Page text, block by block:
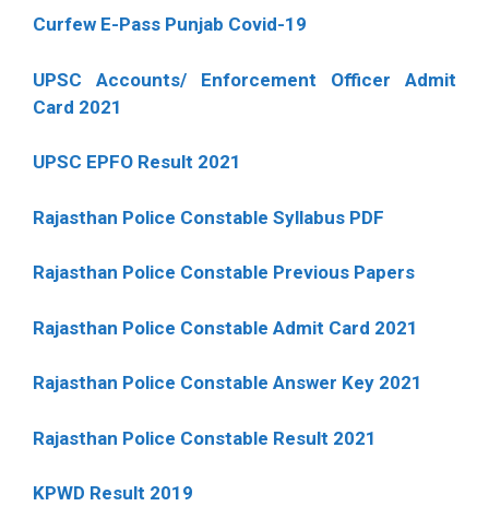
Curfew E-Pass Punjab Covid-19
UPSC Accounts/ Enforcement Officer Admit
Card 2021
UPSC EPFO Result 2021
Rajasthan Police Constable Syllabus PDF
Rajasthan Police Constable Previous Papers
Rajasthan Police Constable Admit Card 2021
Rajasthan Police Constable Answer Key 2021
Rajasthan Police Constable Result 2021
KPWD Result 2019